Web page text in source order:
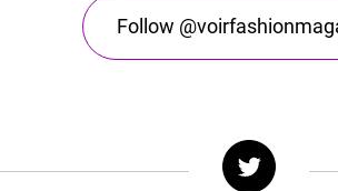
Follow